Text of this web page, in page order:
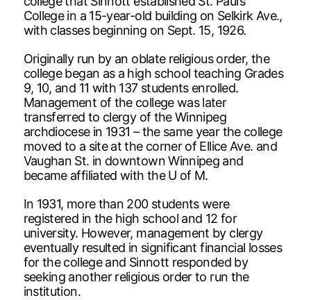
College in a 15-year-old building on Selkirk Ave.,
with classes beginning on Sept. 15, 1926.
Originally run by an oblate religious order, the
college began as a high school teaching Grades
9, 10, and 11 with 137 students enrolled.
Management of the college was later
transferred to clergy of the Winnipeg
archdiocese in 1931 – the same year the college
moved to a site at the corner of Ellice Ave. and
Vaughan St. in downtown Winnipeg and
became affiliated with the U of M.
In 1931, more than 200 students were
registered in the high school and 12 for
university. However, management by clergy
eventually resulted in significant financial losses
for the college and Sinnott responded by
seeking another religious order to run the
institution.